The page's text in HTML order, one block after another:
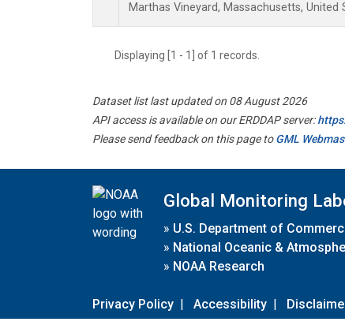
Marthas Vineyard, Massachusetts, United
Displaying [1 - 1] of 1 records.
Dataset list last updated on 08 August 2026
API access is available on our ERDDAP server:
Please send feedback on this page toGML
Global Monitoring
» U.S. Department of
» National Oceanic &
» NOAA Research
Privacy Policy | Accessibility |